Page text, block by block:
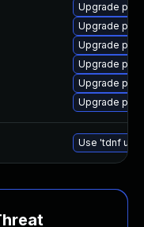
Upgrade
Upgrade
Upgrade
Upgrade
Upgrade
Upgrade
Use 'tdnf